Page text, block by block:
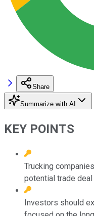
Share
Summarize with AI
KEY POINTS
Trucking
potential trade deal
Investors should